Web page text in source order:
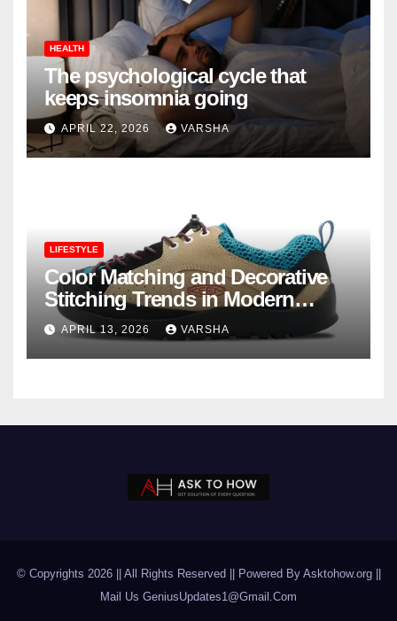
HEALTH
The psychological cycle that
keeps insomnia going
APRIL 22, 2026 VARSHA
LIFESTYLE
Color Matching and Decorative
Stitching Trends in Modern
Footwear Design
APRIL 13, 2026 VARSHA
© Copyrights 2026 || All Rights Reserved || Powered By Asktohow.org ||
Mail Us GeniusUpdates1@Gmail.Com